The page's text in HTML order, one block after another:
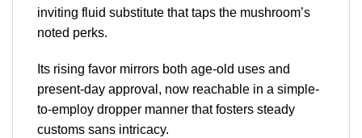
inviting fluid substitute that taps the mushroom’s
noted perks.
Its rising favor mirrors both age-old uses and
present-day approval, now reachable in a simple-
to-employ dropper manner that fosters steady
customs sans intricacy.